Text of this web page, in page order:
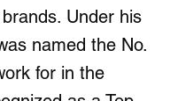
Under his
named the No.
for in the